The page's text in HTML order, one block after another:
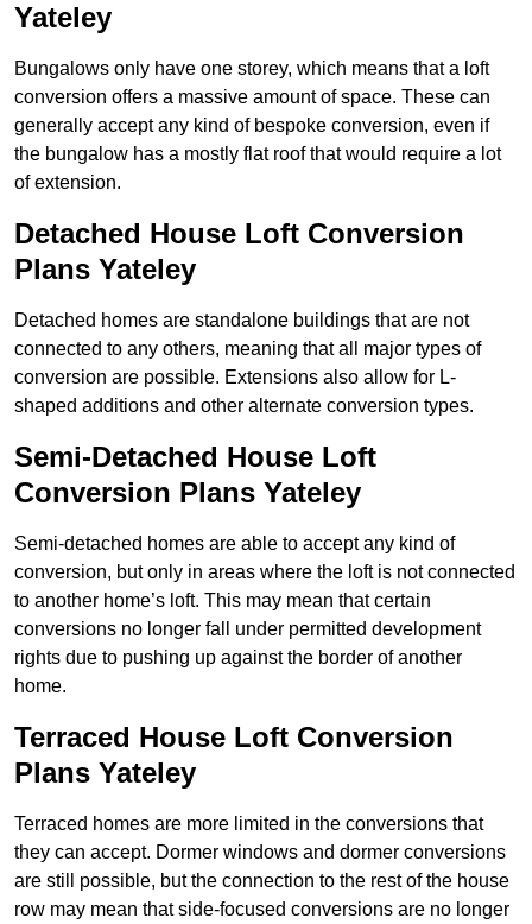
Yateley
Bungalows only have one storey, which means that a loft
conversion offers a massive amount of space. These can
generally accept any kind of bespoke conversion, even if
the bungalow has a mostly flat roof that would require a lot
of extension.
Detached House Loft Conversion
Plans Yateley
Detached homes are standalone buildings that are not
connected to any others, meaning that all major types of
conversion are possible. Extensions also allow for L-
shaped additions and other alternate conversion types.
Semi-Detached House Loft
Conversion Plans Yateley
Semi-detached homes are able to accept any kind of
conversion, but only in areas where the loft is not connected
to another home’s loft. This may mean that certain
conversions no longer fall under permitted development
rights due to pushing up against the border of another
home.
Terraced House Loft Conversion
Plans Yateley
Terraced homes are more limited in the conversions that
they can accept. Dormer windows and dormer conversions
are still possible, but the connection to the rest of the house
row may mean that side-focused conversions are no longer